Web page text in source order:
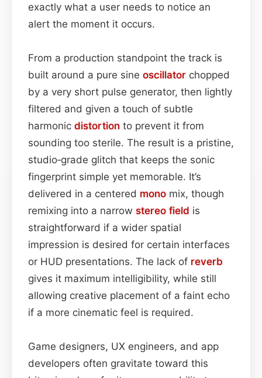
exactly what a user needs to notice an
alert the moment it occurs.
From a production standpoint the track is
built around a pure sine oscillator chopped
by a very short pulse generator, then lightly
filtered and given a touch of subtle
harmonic distortion to prevent it from
sounding too sterile. The result is a pristine,
studio‑grade glitch that keeps the sonic
fingerprint simple yet memorable. It’s
delivered in a centered mono mix, though
remixing into a narrow stereo field is
straightforward if a wider spatial
impression is desired for certain interfaces
or HUD presentations. The lack of reverb
gives it maximum intelligibility, while still
allowing creative placement of a faint echo
if a more cinematic feel is required.
Game designers, UX engineers, and app
developers often gravitate toward this